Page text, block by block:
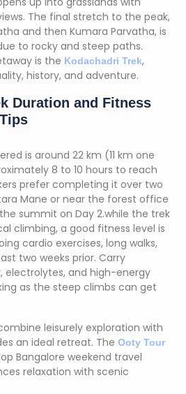
The final stretch to the peak,
and then Kumara Parvatha, is
to rocky and steep paths.
is the Kodachadri Trek,
history, and adventure.
Duration and Fitness
is around 22 km (11 km one
8 to 10 hours to reach
prefer completing it over two
Mane or near the forest office
summit on Day 2.while the trek
climbing, a good fitness level is
cardio exercises, long walks,
two weeks prior. Carry
electrolytes, and high-energy
as the steep climbs can get
leisurely exploration with
an ideal retreat. The Ooty Tour
Bangalore weekend travel
relaxation with scenic